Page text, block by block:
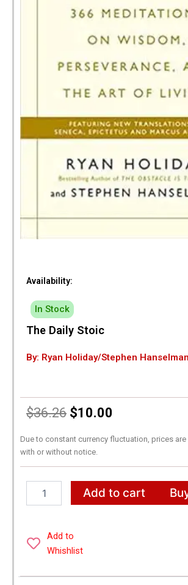
Availability:
In Stock
The Daily Stoic
By: Ryan Holiday/Stephen Hanselman
$36.26 Original
price
was:
$36.26.
$10.00
price
$10.00.
Due to constant currency fluctuation, prices
with or without notice.
Daily
Add to cart
Add to
Whishlist